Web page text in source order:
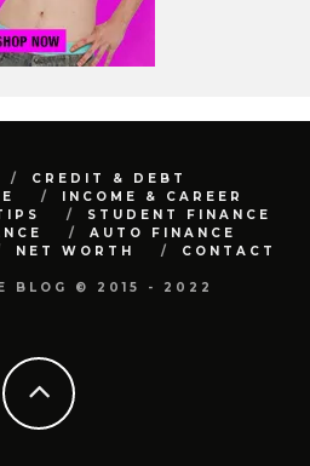
CREDIT & DEBT
INCOME & CAREER
STUDENT FINANCE
AUTO FINANCE
NET WORTH CONTACT
BLOG © 2015 - 2022